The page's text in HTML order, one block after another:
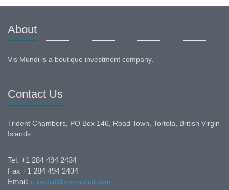
About
Vis Mundi is a boutique investment company.
Contact Us
Trident Chambers, PO Box 146, Road Town, Tortola, British Virgin
Islands
Tel. +1 284 494 2434
Fax +1 284 494 2434
Email: n.rachid@vis-mundi.com